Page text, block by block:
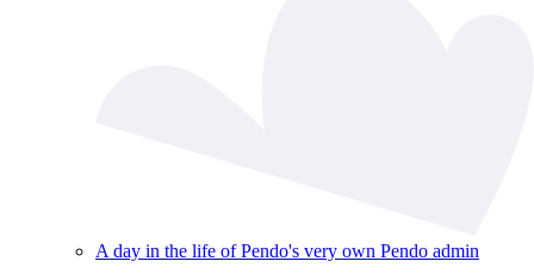
A day in the life of Pendo's very own Pendo admin